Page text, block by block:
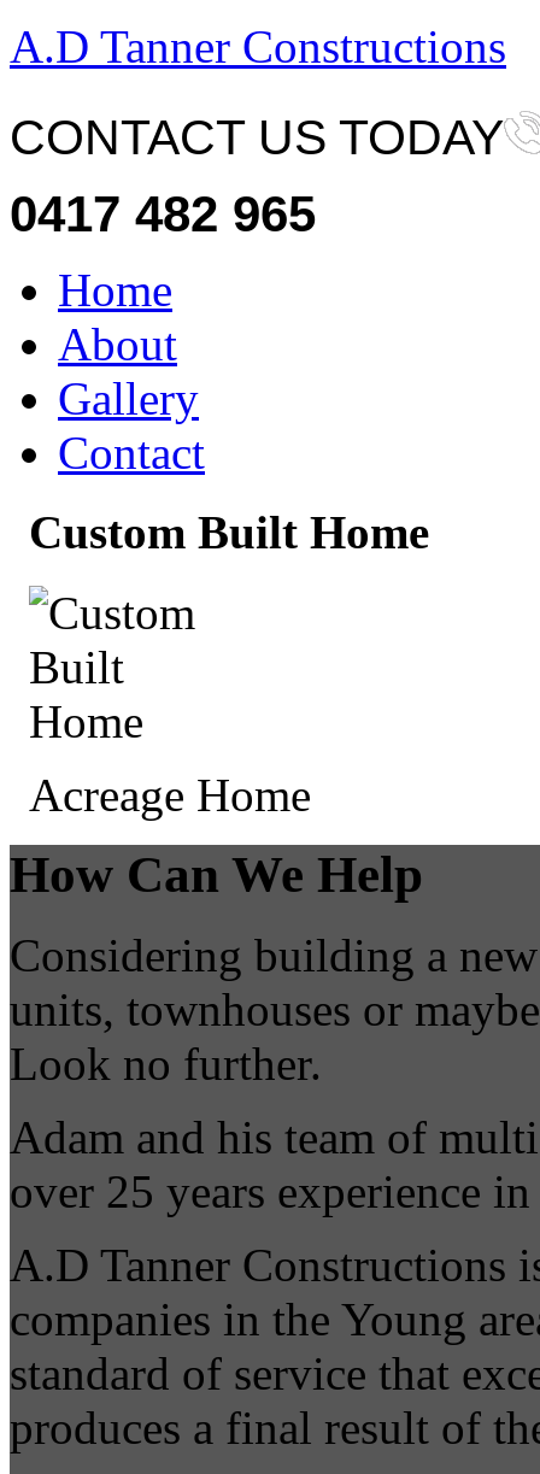
A.D Tanner Constructions
CONTACT US TODAY
0417 482 965
Home
About
Gallery
Contact
Custom Built Home
Acreage Home
How Can We Help
Considering building a
units, townhouses or
Look no further.
Adam and his team of
over 25 years experience
A.D Tanner Constructions
companies in the Young
standard of service that
produces a final result of